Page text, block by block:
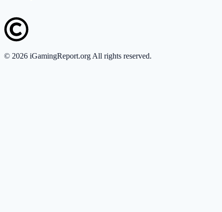
© 2026 iGamingReport.org All rights reserved.